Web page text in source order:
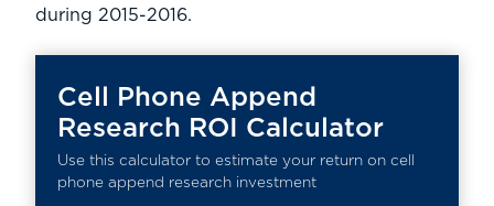
during 2015-2016.
Cell Phone Append
Research ROI Calculator
Use this calculator to estimate your return on cell
phone append research investment